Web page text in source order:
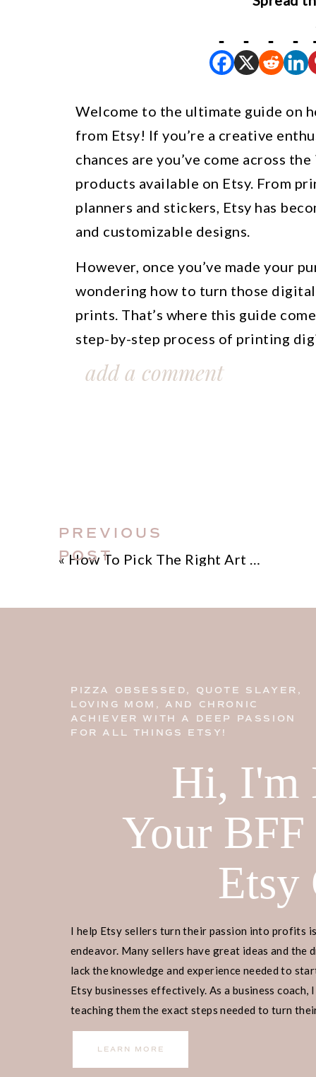
Welcome to the ultimate guide on
from Etsy! If you’re a creative
chances are you’ve come across
products available on Etsy. From
planners and stickers, Etsy has
and customizable designs.
However, once you’ve made your
wondering how to turn those
prints. That’s where this guide
step-by-step process of printing
the right paper and printer
output.
This blog post is all about how to
> How To Print
DISCLOSURE: This is a sponsored
receive a commission if you decide
yourself! Check out ourdisclaimer
Ready to embark on your Etsy
begin? Join our
free masterclass
manage, and scale your Etsy
our guidance, 9,000+ individuals
add a comment
«How To Pick The Right Art Print Sizes
PREVIOUS
POST
PIZZA OBSESSED, QUOTE SLAYER,
LOVING MOM, AND CHRONIC
ACHIEVER WITH A DEEP PASSION
FOR ALL THINGS ETSY!
Hi, I'm
Your
Etsy
I help Etsy sellers turn their passion into profits
endeavor. Many sellers have great ideas and the
lack the knowledge and experience needed to
Etsy businesses effectively. As a business coach,
teaching them the exact steps needed to turn
income.
LEARN MORE